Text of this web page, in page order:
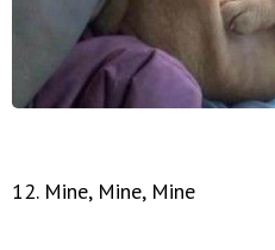
12. Mine, Mine, Mine